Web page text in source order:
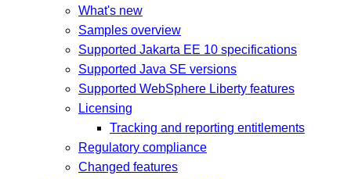
What's new
Samples overview
Supported Jakarta EE 10 specifications
Supported Java SE versions
Supported WebSphere Liberty features
Licensing
Tracking and reporting entitlements
Regulatory compliance
Changed features